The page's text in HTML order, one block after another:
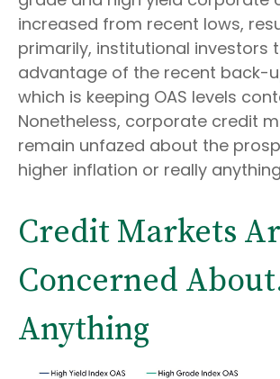
increased from recent lows,
primarily, institutional investors
advantage of the recent back-
which is keeping OAS levels
Nonetheless, corporate credit
remain unfazed about the
higher inflation or really
Credit Markets
Concerned
Anything